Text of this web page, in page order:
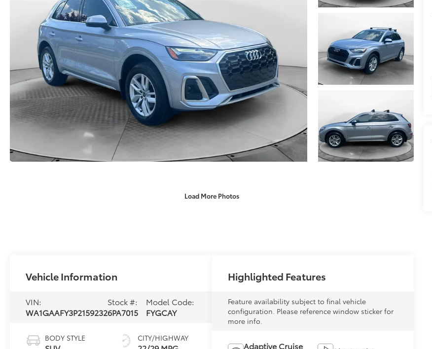
Load More Photos
Vehicle Information
VIN:
WA1GAAFY3P2159232
Stock #:
6PA7015
Model Code:
FYGCAY
BODY STYLE CITY/HIGHWAY
Highlighted Features
Feature availability subject to final vehicle
configuration. Please reference window sticker for
more info.
Adaptive Cruise